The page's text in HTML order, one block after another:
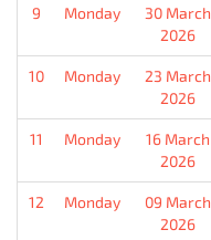
9 Monday
30 March
2026
10 Monday
23 March
2026
11 Monday
16 March
2026
12 Monday
09 March
2026